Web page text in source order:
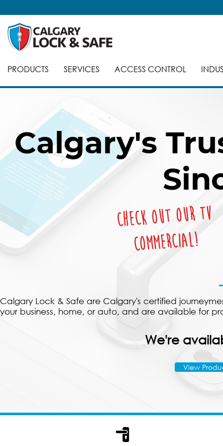
PRODUCTS SERVICES ACCESS CONTROL
Calgary's
Calgary Lock & Safe are Calgary's certified
your business, home, or auto, and are available for
We're
View
Check out our TV
Commercial!